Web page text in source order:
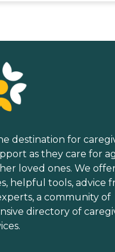
destination for
as they care for
loved ones. We
helpful tools, advice
a community of
directory of